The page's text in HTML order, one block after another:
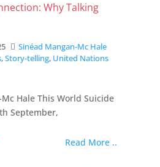
Why Talking
Sinéad Mangan-Mc Hale
,Story-telling, United Nations
Hale This World Suicide
September,
Read More ..